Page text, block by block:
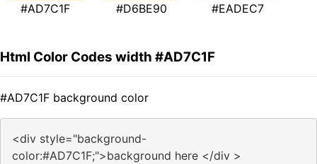
#AD7C1F #D6BE90 #EADEC7
Html Color Codes width #AD7C1F
#AD7C1F background color
<div style="background-
color:#AD7C1F;">background here </div >